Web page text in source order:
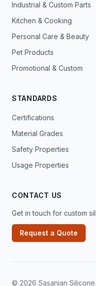
Industrial & Custom Parts
Kitchen & Cooking
Personal Care & Beauty
Pet Products
Promotional & Custom
STANDARDS
Certifications
Material Grades
Safety Properties
Usage Properties
CONTACT US
Get in touch for custom
Request a Quote
© 2026 Sasanian